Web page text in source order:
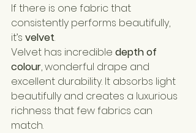
If there is one fabric that
consistently performs beautifully,
it’s velvet.
Velvet has incredible depth of
colour, wonderful drape and
excellent durability. It absorbs light
beautifully and creates a luxurious
richness that few fabrics can
match.